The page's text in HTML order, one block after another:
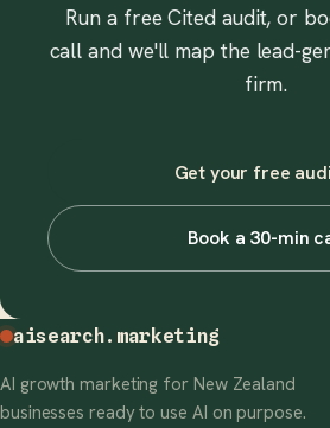
Run a free Cited audit, or
call and we'll map the lead-
firm.
Get your free
Book a 30-min
aisearch.marketing
AI growth marketing for New Zealand
businesses ready to use AI on purpose.